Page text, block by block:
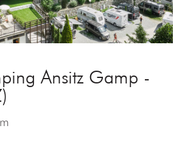
Ansitz Gamp -